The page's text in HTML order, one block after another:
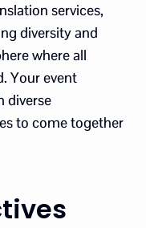
services,
diversity and
where all
Your event
diverse
to come together